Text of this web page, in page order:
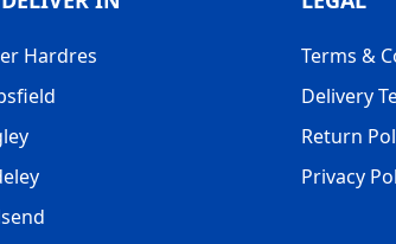
Hardres
Terms &
Delivery
Return
Privacy